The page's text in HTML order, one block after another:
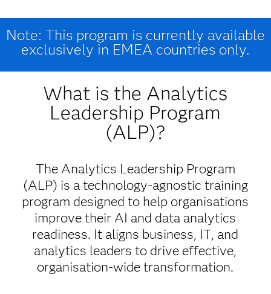
Note: This program is currently available
exclusively in EMEA countries only.
What is the Analytics
Leadership Program
(ALP)?
The Analytics Leadership Program
(ALP) is a technology-agnostic training
program designed to help organisations
improve their AI and data analytics
readiness. It aligns business, IT, and
analytics leaders to drive effective,
organisation-wide transformation.